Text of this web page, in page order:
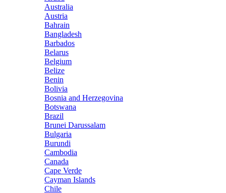
Australia
Austria
Bahrain
Bangladesh
Barbados
Belarus
Belgium
Belize
Benin
Bolivia
Bosnia and Herzegovina
Botswana
Brazil
Brunei Darussalam
Bulgaria
Burundi
Cambodia
Canada
Cape Verde
Cayman Islands
Chile